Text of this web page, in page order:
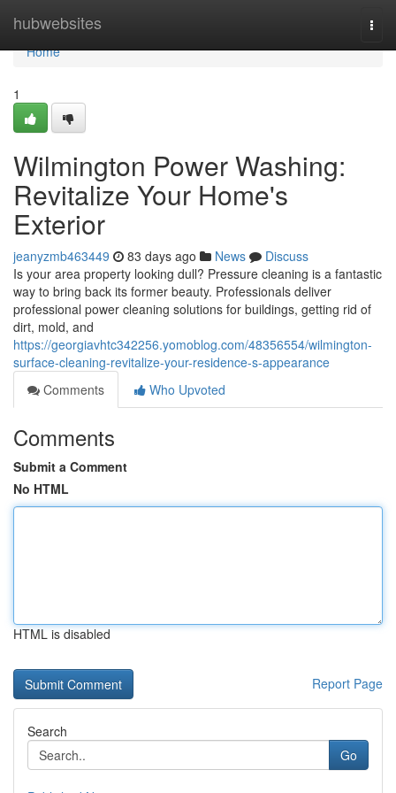
hubwebsites
Home
Home
1
Wilmington Power Washing:
Revitalize Your Home's
Exterior
jeanyzmb463449 83 days ago News
Discuss
Is your area property looking dull? Pressure cleaning is a fantastic
way to bring back its former beauty. Professionals deliver
professional power cleaning solutions for buildings, getting rid of
dirt, mold, and
https://georgiavhtc342256.yomoblog.com/48356554/wilmington-
surface-cleaning-revitalize-your-residence-s-appearance
Comments
Who Upvoted
Comments
Submit a Comment
No HTML
HTML is disabled
Report Page
Search
Go